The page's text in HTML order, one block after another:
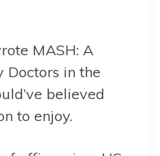
MASH: A
Doctors in the
believed
to enjoy.